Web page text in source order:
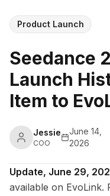
Product Launch
Seedance
Launch
Item to
Jessie
COO
June 14,
2026
Update, June 29,
available on